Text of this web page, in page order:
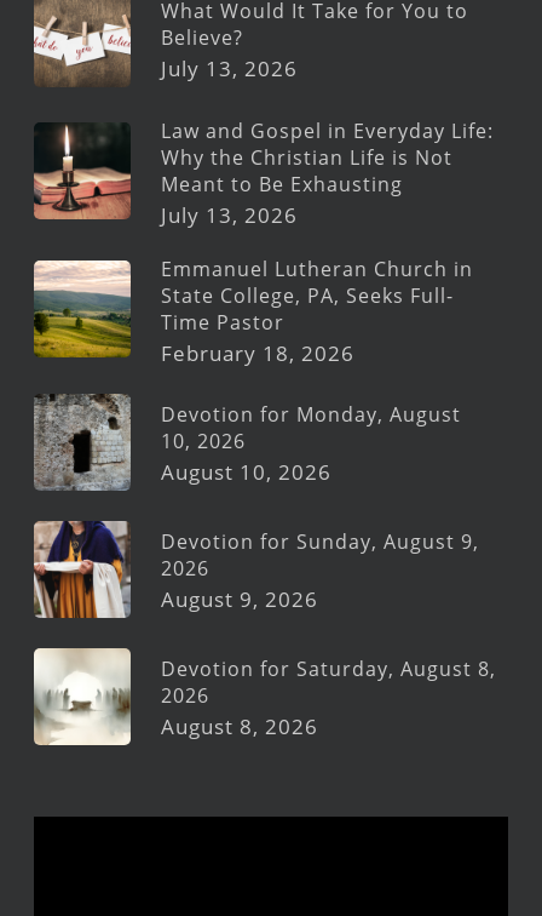
What Would It Take for You to
Believe?
July 13, 2026
Law and Gospel in Everyday Life:
Why the Christian Life is Not
Meant to Be Exhausting
July 13, 2026
Emmanuel Lutheran Church in
State College, PA, Seeks Full-
Time Pastor
February 18, 2026
Devotion for Monday, August
10, 2026
August 10, 2026
Devotion for Sunday, August 9,
2026
August 9, 2026
Devotion for Saturday, August 8,
2026
August 8, 2026